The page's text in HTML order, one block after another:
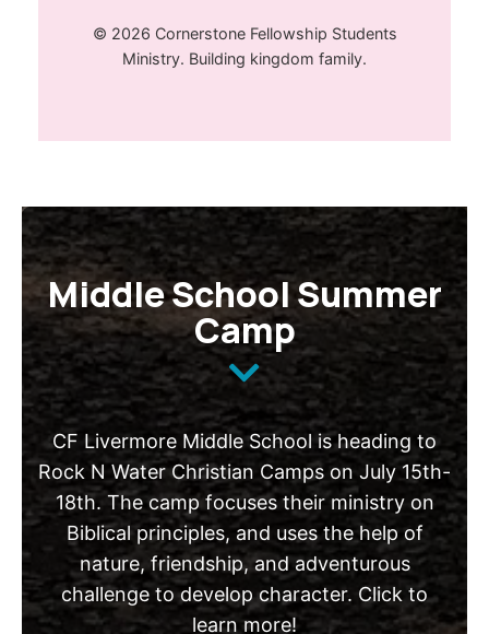
© 2026 Cornerstone Fellowship Students
Ministry. Building kingdom family.
Middle School Summer
Camp
CF Livermore Middle School is heading to
Rock N Water Christian Camps on July 15th-
18th. The camp focuses their ministry on
Biblical principles, and uses the help of
nature, friendship, and adventurous
challenge to develop character. Click to
learn more!